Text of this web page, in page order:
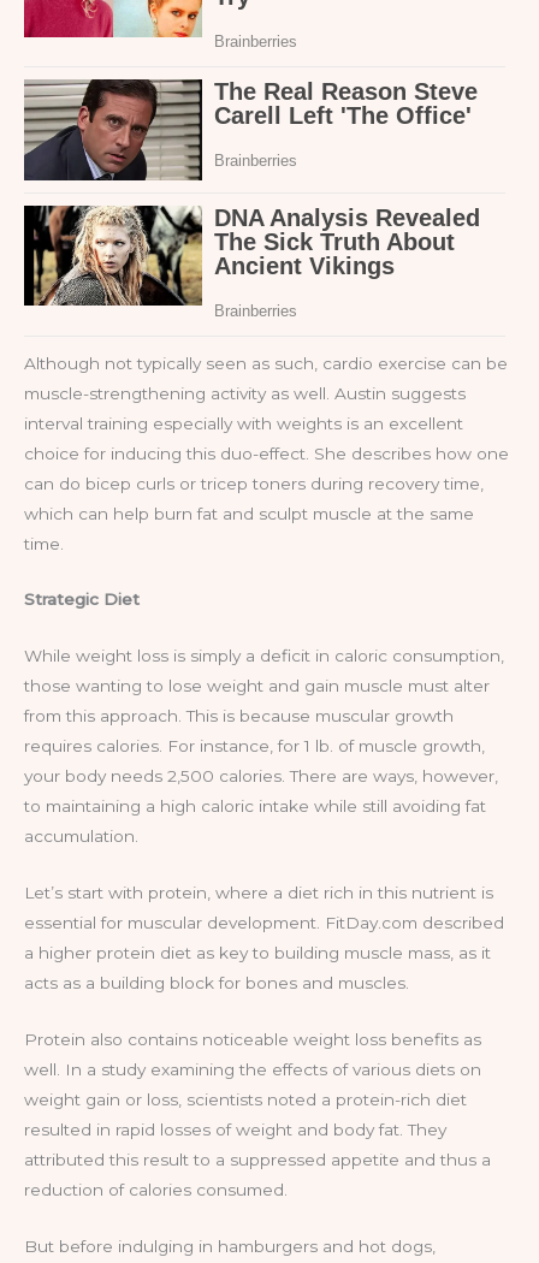
Although not typically seen as such, cardio exercise can be
muscle-strengthening activity as well. Austin suggests
interval training especially with weights is an excellent
choice for inducing this duo-effect. She describes how one
can do bicep curls or tricep toners during recovery time,
which can help burn fat and sculpt muscle at the same
time.
Strategic Diet
While weight loss is simply a deficit in caloric consumption,
those wanting to lose weight and gain muscle must alter
from this approach. This is because muscular growth
requires calories. For instance, for 1 lb. of muscle growth,
your body needs 2,500 calories. There are ways, however,
to maintaining a high caloric intake while still avoiding fat
accumulation.
Let’s start with protein, where a diet rich in this nutrient is
essential for muscular development. FitDay.com described
a higher protein diet as key to building muscle mass, as it
acts as a building block for bones and muscles.
Protein also contains noticeable weight loss benefits as
well. In a study examining the effects of various diets on
weight gain or loss, scientists noted a protein-rich diet
resulted in rapid losses of weight and body fat. They
attributed this result to a suppressed appetite and thus a
reduction of calories consumed.
But before indulging in hamburgers and hot dogs,